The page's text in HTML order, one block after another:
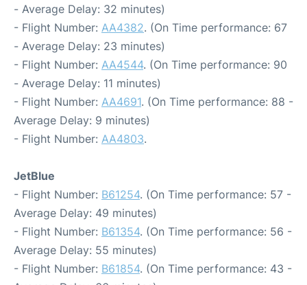
- Average Delay: 32 minutes)
- Flight Number: AA4382. (On Time performance: 67
- Average Delay: 23 minutes)
- Flight Number: AA4544. (On Time performance: 90
- Average Delay: 11 minutes)
- Flight Number: AA4691. (On Time performance: 88 -
Average Delay: 9 minutes)
- Flight Number: AA4803.
JetBlue
- Flight Number: B61254. (On Time performance: 57 -
Average Delay: 49 minutes)
- Flight Number: B61354. (On Time performance: 56 -
Average Delay: 55 minutes)
- Flight Number: B61854. (On Time performance: 43 -